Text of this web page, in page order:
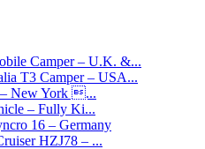
Camper – U.K. &...
T3 Camper – USA...
– New York ...
– Fully Ki...
16 – Germany
HZJ78 – ...